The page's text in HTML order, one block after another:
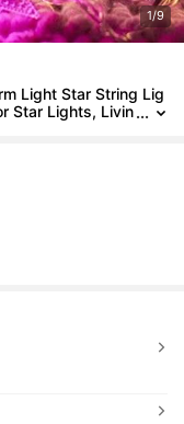
1/9
Light Star String Lig
Star Lights, Livin